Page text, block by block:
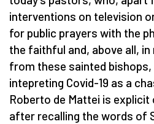
interventions on television
for public prayers with the
the faithful and, above all,
from these sainted
intepreting Covid-19 as a
Roberto de Mattei is explicit
after recalling the words of